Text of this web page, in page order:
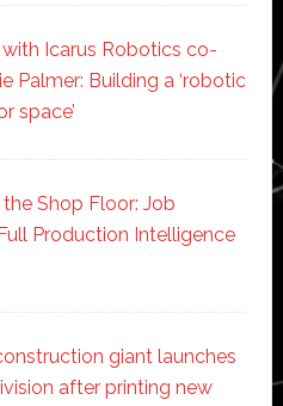
Icarus Robotics co-
Palmer: Building a ‘robotic
space’
Shop Floor: Job
Production Intelligence
giant launches
after printing new